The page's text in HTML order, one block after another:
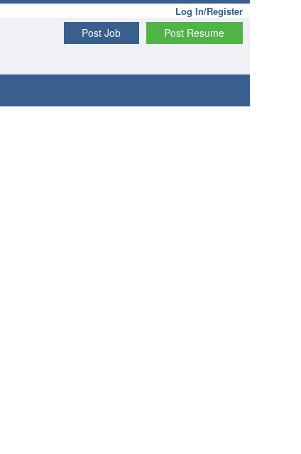
Log In/Register
Post Resume
Post Job